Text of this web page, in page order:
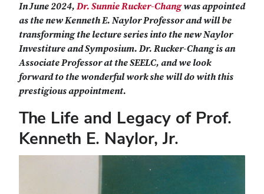
In June 2024, Dr. Sunnie Rucker-Changwas appointed
as the new Kenneth E. Naylor Professor and will be
transforming the lecture series into the new Naylor
Investiture and Symposium. Dr. Rucker-Chang is an
Associate Professor at the SEELC, and we look
forward to the wonderful work she will do with this
prestigious appointment.
The Life and Legacy of Prof.
Kenneth E. Naylor, Jr.